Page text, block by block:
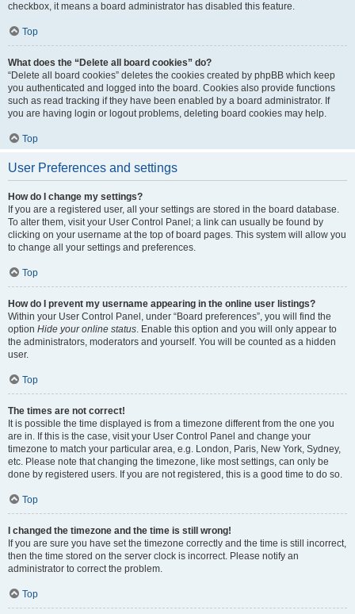
checkbox, it means a board administrator has disabled this feature.
Top
What does the “Delete all board cookies” do?
“Delete all board cookies” deletes the cookies created by phpBB which keep
you authenticated and logged into the board. Cookies also provide functions
such as read tracking if they have been enabled by a board administrator. If
you are having login or logout problems, deleting board cookies may help.
Top
User Preferences and settings
How do I change my settings?
If you are a registered user, all your settings are stored in the board database.
To alter them, visit your User Control Panel; a link can usually be found by
clicking on your username at the top of board pages. This system will allow you
to change all your settings and preferences.
Top
How do I prevent my username appearing in the online user listings?
Within your User Control Panel, under “Board preferences”, you will find the
option Hide your online status. Enable this option and you will only appear to
the administrators, moderators and yourself. You will be counted as a hidden
user.
Top
The times are not correct!
It is possible the time displayed is from a timezone different from the one you
are in. If this is the case, visit your User Control Panel and change your
timezone to match your particular area, e.g. London, Paris, New York, Sydney,
etc. Please note that changing the timezone, like most settings, can only be
done by registered users. If you are not registered, this is a good time to do so.
Top
I changed the timezone and the time is still wrong!
If you are sure you have set the timezone correctly and the time is still incorrect,
then the time stored on the server clock is incorrect. Please notify an
administrator to correct the problem.
Top